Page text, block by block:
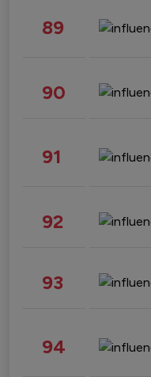
89
90
91
92
93
94